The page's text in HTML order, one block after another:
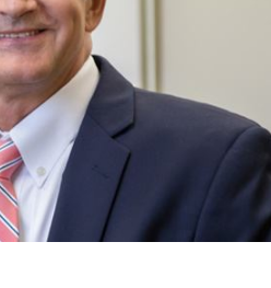
Wound Care